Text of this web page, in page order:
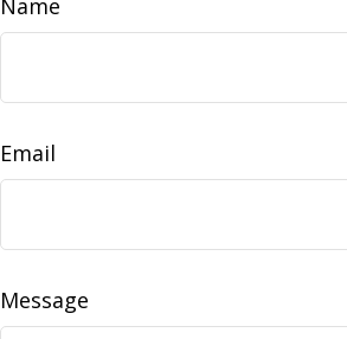
Name
Email
Message